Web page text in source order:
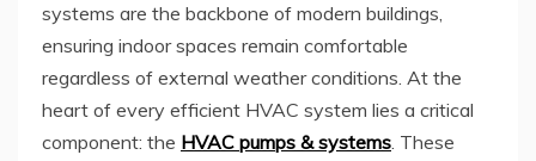
systems are the backbone of modern buildings,
ensuring indoor spaces remain comfortable
regardless of external weather conditions. At the
heart of every efficient HVAC system lies a critical
component: the HVAC pumps & systems. These